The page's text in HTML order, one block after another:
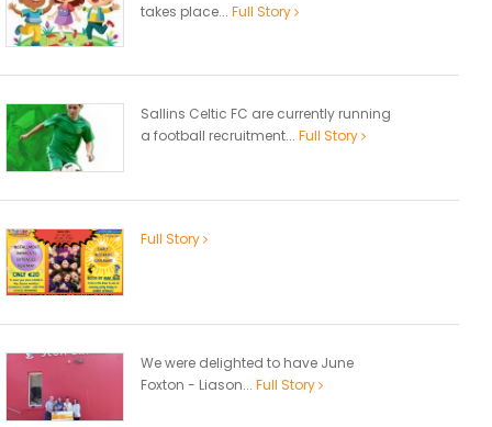
takes place... Full Story
Sallins Celtic FC are currently running
a football recruitment... Full Story
Full Story
We were delighted to have June
Foxton - Liason... Full Story